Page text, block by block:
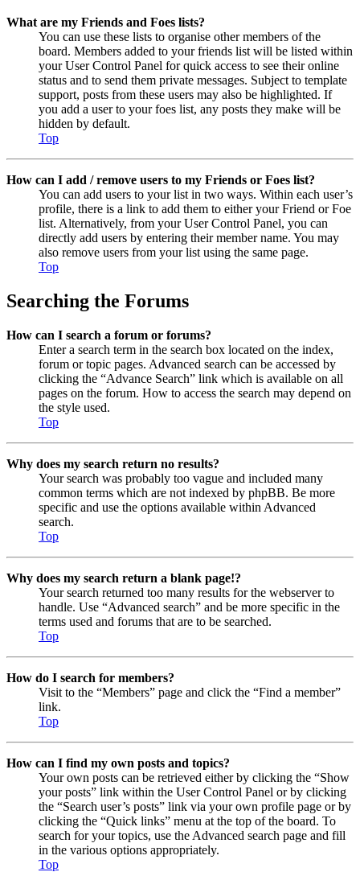
What are my Friends and Foes lists?
You can use these lists to organise other members of the
board. Members added to your friends list will be listed within
your User Control Panel for quick access to see their online
status and to send them private messages. Subject to template
support, posts from these users may also be highlighted. If
you add a user to your foes list, any posts they make will be
hidden by default.
Top
How can I add / remove users to my Friends or Foes list?
You can add users to your list in two ways. Within each user’s
profile, there is a link to add them to either your Friend or Foe
list. Alternatively, from your User Control Panel, you can
directly add users by entering their member name. You may
also remove users from your list using the same page.
Top
Searching the Forums
How can I search a forum or forums?
Enter a search term in the search box located on the index,
forum or topic pages. Advanced search can be accessed by
clicking the “Advance Search” link which is available on all
pages on the forum. How to access the search may depend on
the style used.
Top
Why does my search return no results?
Your search was probably too vague and included many
common terms which are not indexed by phpBB. Be more
specific and use the options available within Advanced
search.
Top
Why does my search return a blank page!?
Your search returned too many results for the webserver to
handle. Use “Advanced search” and be more specific in the
terms used and forums that are to be searched.
Top
How do I search for members?
Visit to the “Members” page and click the “Find a member”
link.
Top
How can I find my own posts and topics?
Your own posts can be retrieved either by clicking the “Show
your posts” link within the User Control Panel or by clicking
the “Search user’s posts” link via your own profile page or by
clicking the “Quick links” menu at the top of the board. To
search for your topics, use the Advanced search page and fill
in the various options appropriately.
Top